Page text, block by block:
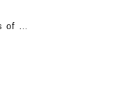
of …